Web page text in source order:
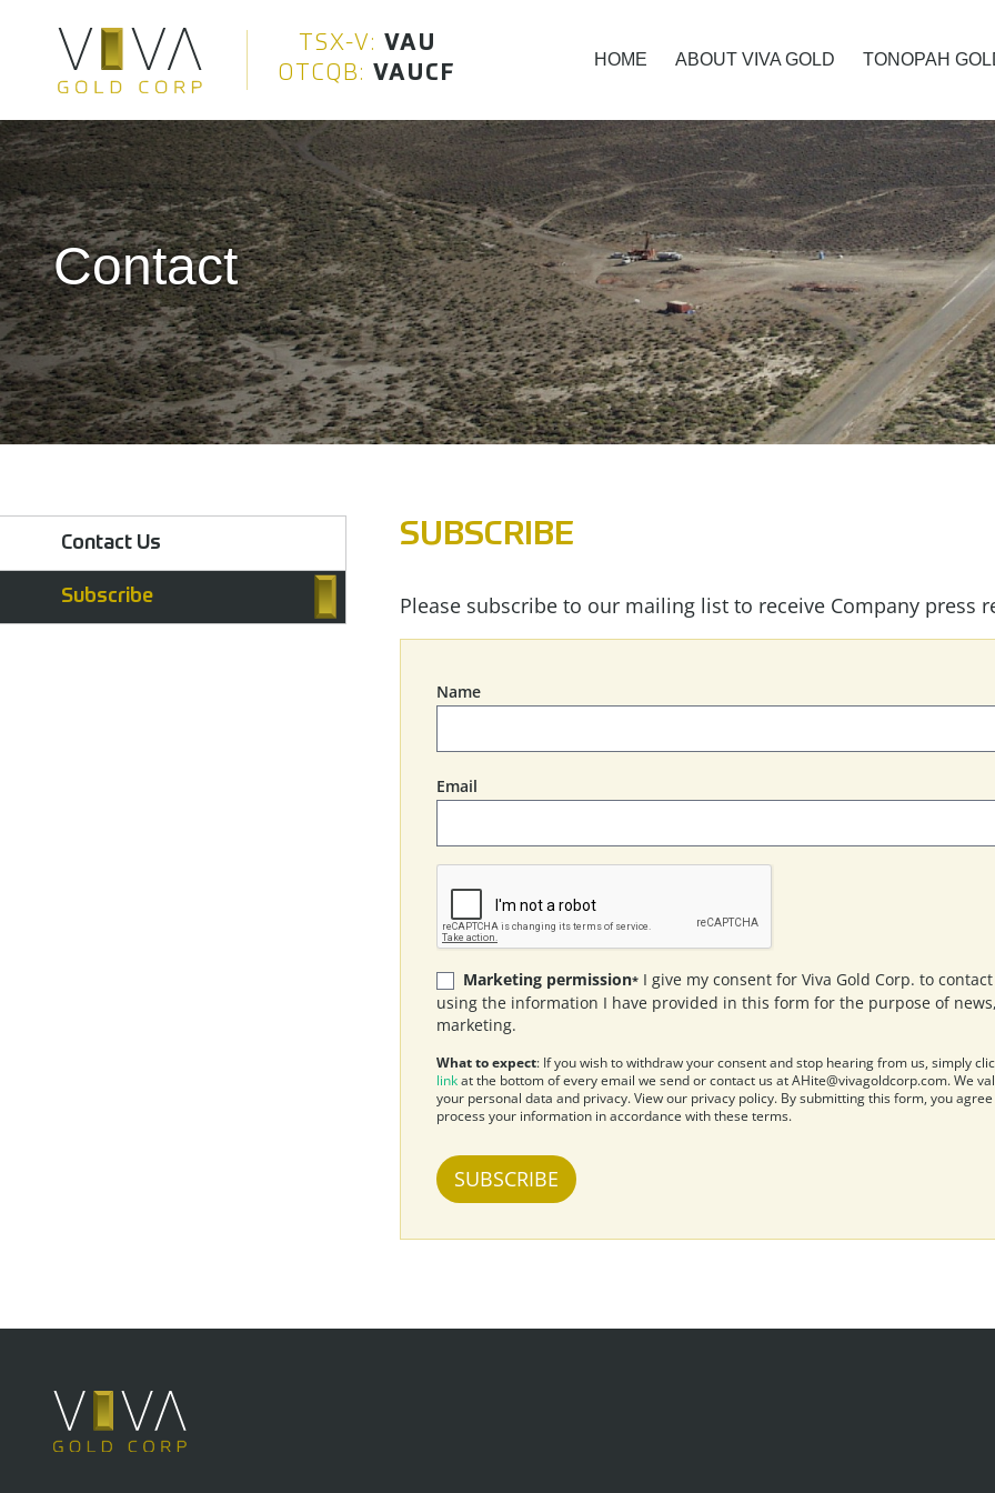
Viva Gold Corp. TSX-V: VAU
OTCQB: VAUCF
HOME ABOUT VIVA GOLD TONOPAH
Contact
SUBSCRIBE
Please subscribe to our mailing list to receive Company press
Name
Email
Marketing permission* I give my consent for Viva Gold Corp. to
using the information I have provided in this form for the purpose of
marketing.
What to expect: If you wish to withdraw your consent and stop hearing from us, simply
linkat the bottom of every email we send or contact us atAHite@vivagoldcorp.com. We
your personal data and privacy.View our privacy policy. By submitting this form, you
process your information in accordance with these terms.
Contact Us
Subscribe